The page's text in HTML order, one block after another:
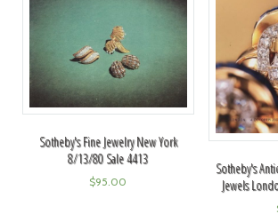
Sotheby's Fine Jewelry New York
8/13/80 Sale 4413
$95.00
Sotheby's
Jewels